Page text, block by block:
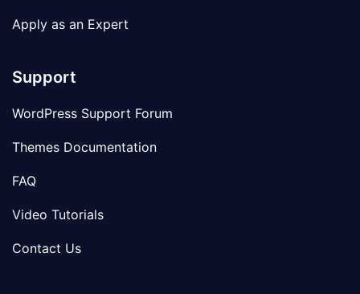
Apply as an Expert
Support
WordPress Support Forum
Themes Documentation
FAQ
Video Tutorials
Contact Us